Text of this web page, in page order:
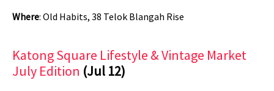
Where: Old Habits, 38 Telok Blangah Rise
Katong Square Lifestyle & Vintage Market
July Edition (Jul 12)